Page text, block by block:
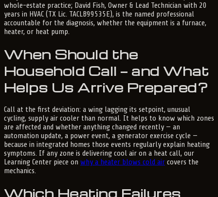
whole-estate practice; David Fish, Owner & Lead Technician with 20
years in HVAC (TX Lic. TACLB99535E), is the named professional
accountable for the diagnosis, whether the equipment is a furnace,
heater, or heat pump.
When Should the
Household Call — and What
Helps Us Arrive Prepared?
Call at the first deviation: a wing lagging its setpoint, unusual
cycling, supply air cooler than normal. It helps to know which zones
are affected and whether anything changed recently — an
automation update, a power event, a generator exercise cycle —
because in integrated homes those events regularly explain heating
symptoms. If any zone is delivering cool air on a heat call, our
Learning Center piece on why a heater blows cold air covers the
mechanics.
Which Heating Failures